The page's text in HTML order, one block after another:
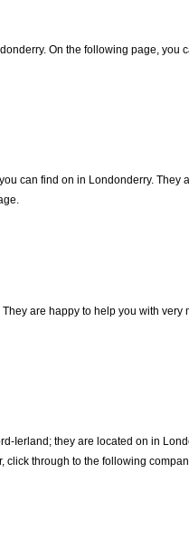
On the following page, you
can find on in Londonderry. They
are happy to help you with
Ierland; they are located on in
click through to the following